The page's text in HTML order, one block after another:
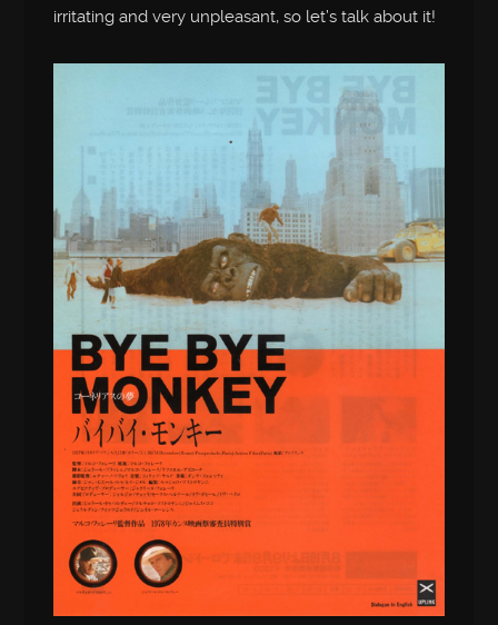
irritating and very unpleasant, so let’s talk about it!